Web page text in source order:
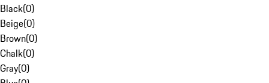
Black(0)
Beige(0)
Brown(0)
Chalk(0)
Gray(0)